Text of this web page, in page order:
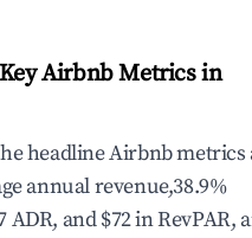
Airbnb Metrics in
headline Airbnb metrics
annual revenue,38.9%
ADR, and $72 in RevPAR,